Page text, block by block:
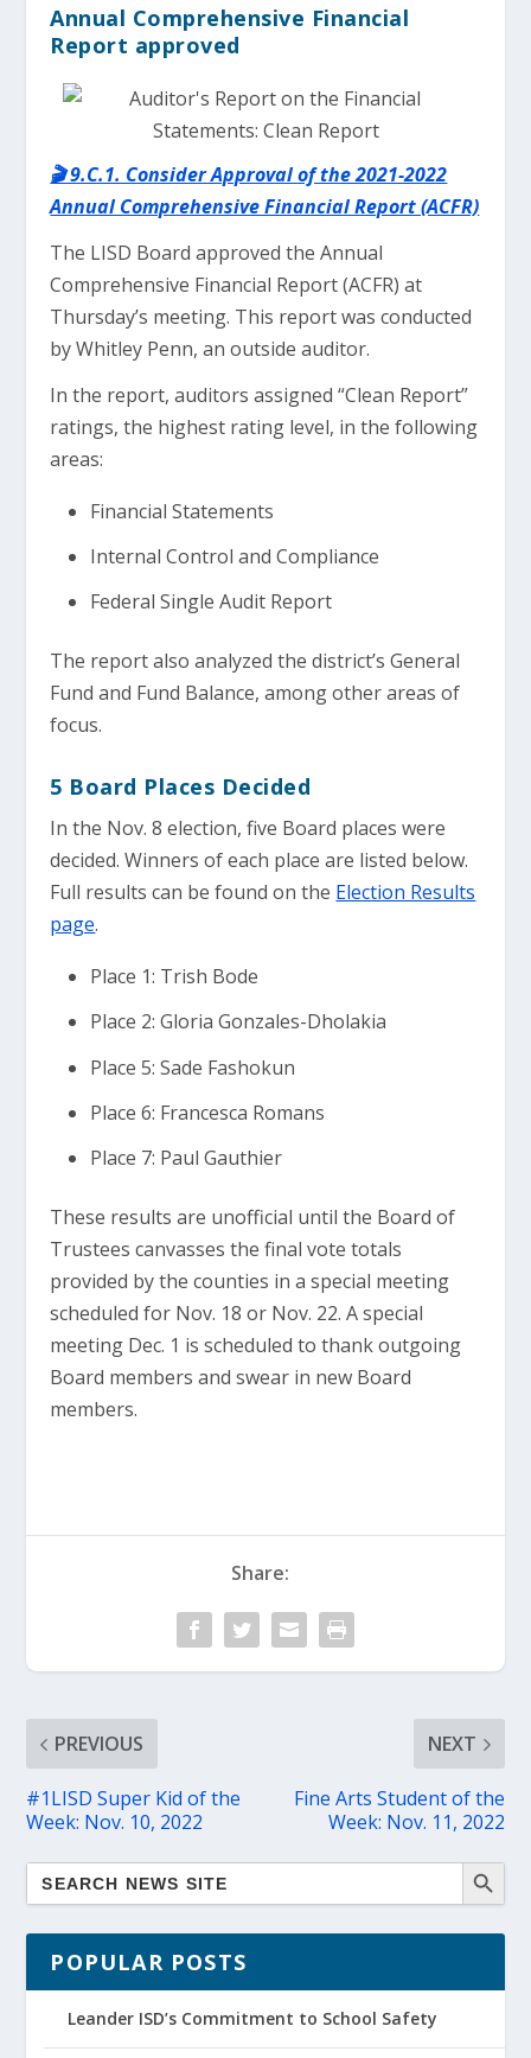
Annual Comprehensive Financial
Report approved
🎬 9.C.1. Consider Approval of the 2021-2022
Annual Comprehensive Financial Report (ACFR)
The LISD Board approved the Annual
Comprehensive Financial Report (ACFR) at
Thursday’s meeting. This report was conducted
by Whitley Penn, an outside auditor.
In the report, auditors assigned “Clean Report”
ratings, the highest rating level, in the following
areas:
Financial Statements
Internal Control and Compliance
Federal Single Audit Report
The report also analyzed the district’s General
Fund and Fund Balance, among other areas of
focus.
5 Board Places Decided
In the Nov. 8 election, five Board places were
decided. Winners of each place are listed below.
Full results can be found on the Election Results
page.
Place 1: Trish Bode
Place 2: Gloria Gonzales-Dholakia
Place 5: Sade Fashokun
Place 6: Francesca Romans
Place 7: Paul Gauthier
These results are unofficial until the Board of
Trustees canvasses the final vote totals
provided by the counties in a special meeting
scheduled for Nov. 18 or Nov. 22. A special
meeting Dec. 1 is scheduled to thank outgoing
Board members and swear in new Board
members.
Share:
PREVIOUS
#1LISD Super Kid of the
Week: Nov. 10, 2022
NEXT
Fine Arts Student of the
Week: Nov. 11, 2022
POPULAR POSTS
Leander ISD’s Commitment to School Safety